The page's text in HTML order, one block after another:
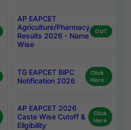
AP EAPCET
Agriculture/Pharmacy
Results 2026 - Name
Wise
OUT
TG EAPCET BiPC
Notification 2026
Click
Here
AP EAPCET 2026
Caste Wise Cutoff &
Eligibility
Click
Here